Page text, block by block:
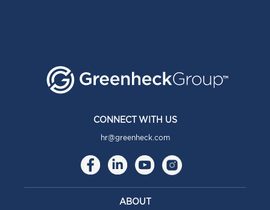
CONNECT WITH US
hr@greenheck.com
ABOUT